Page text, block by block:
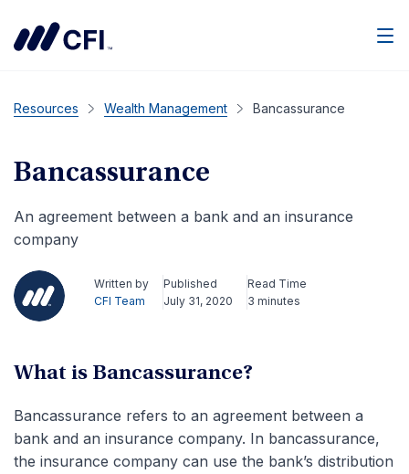
Resources Wealth Management Bancassurance
Bancassurance
An agreement between a bank and an insurance
company
Written by
CFI Team
Published
July 31, 2020
Read Time
3 minutes
What is Bancassurance?
Bancassurance refers to an agreement between a
bank and an insurance company. In bancassurance,
the insurance company can use the bank’s distribution